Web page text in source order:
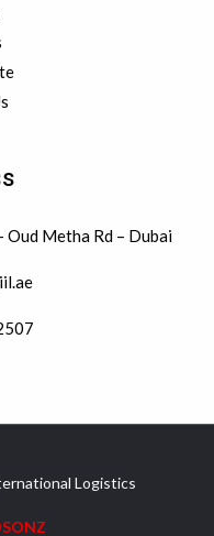
Oud Metha Rd – Dubai
Logistics